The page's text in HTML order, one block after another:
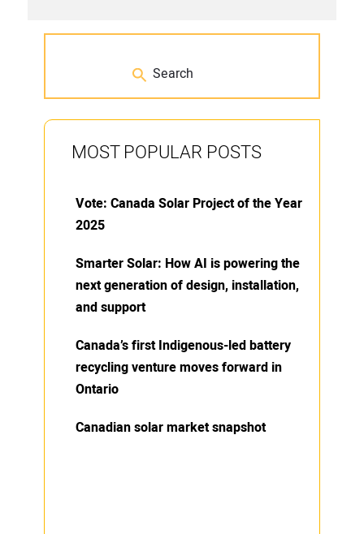
MOST POPULAR POSTS
Vote: Canada Solar Project of the Year
2025
Smarter Solar: How AI is powering the
next generation of design, installation,
and support
Canada’s first Indigenous-led battery
recycling venture moves forward in
Ontario
Canadian solar market snapshot